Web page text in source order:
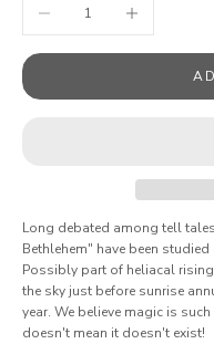
Long debated among tell
Bethlehem" have been
Possibly part of heliacal
the sky just before sunrise
year. We believe magic is
doesn't mean it doesn't exist!